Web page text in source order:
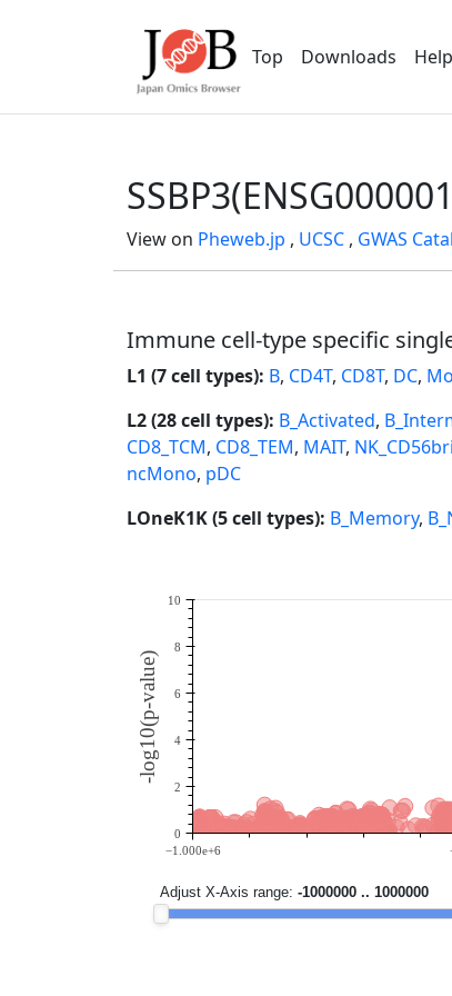
Top Downloads Help
View on Pheweb.jp , UCSC , GWAS
Immune cell-type specific
L1 (7 cell types): B, CD4T, CD8T, DC,
L2 (28 cell types): B_Activated,
CD8_TCM, CD8_TEM, MAIT,
ncMono, pDC
LOneK1K (5 cell types): B_Memory,